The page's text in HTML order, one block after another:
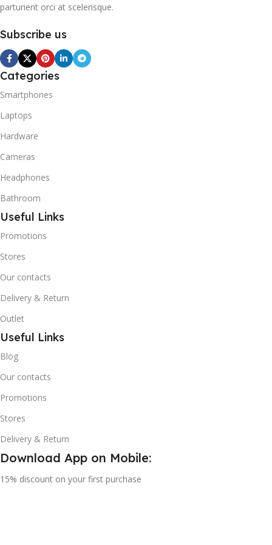
parturient orci at scelerisque.
Subscribe us
Categories
Smartphones
Laptops
Hardware
Cameras
Headphones
Bathroom
Useful Links
Promotions
Stores
Our contacts
Delivery & Return
Outlet
Useful Links
Blog
Our contacts
Promotions
Stores
Delivery & Return
Download App on Mobile:
15% discount on your first purchase